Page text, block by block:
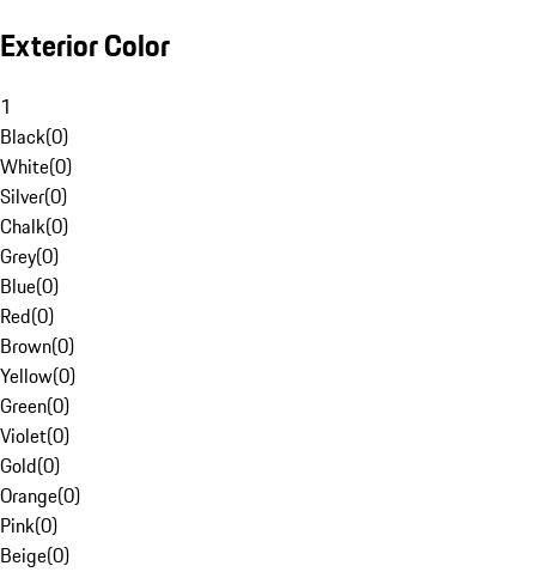
Exterior Color
1
Black(0)
White(0)
Silver(0)
Chalk(0)
Grey(0)
Blue(0)
Red(0)
Brown(0)
Yellow(0)
Green(0)
Violet(0)
Gold(0)
Orange(0)
Pink(0)
Beige(0)